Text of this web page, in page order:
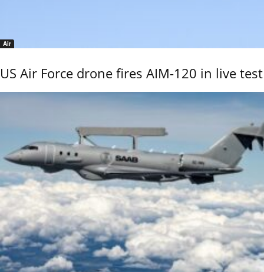
Air
US Air Force drone fires AIM-120 in live test